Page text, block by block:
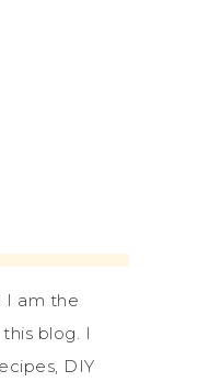
I am the
blog. I
DIY